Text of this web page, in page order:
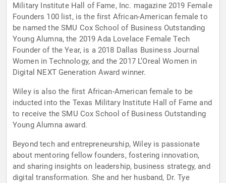
Military Institute Hall of Fame, Inc. magazine 2019 Female
Founders 100 list, is the first African-American female to
be named the SMU Cox School of Business Outstanding
Young Alumna, the 2019 Ada Lovelace Female Tech
Founder of the Year, is a 2018 Dallas Business Journal
Women in Technology, and the 2017 L’Oreal Women in
Digital NEXT Generation Award winner.
Wiley is also the first African-American female to be
inducted into the Texas Military Institute Hall of Fame and
to receive the SMU Cox School of Business Outstanding
Young Alumna award.
Beyond tech and entrepreneurship, Wiley is passionate
about mentoring fellow founders, fostering innovation,
and sharing insights on leadership, business strategy, and
digital transformation. She and her husband, Dr. Tye